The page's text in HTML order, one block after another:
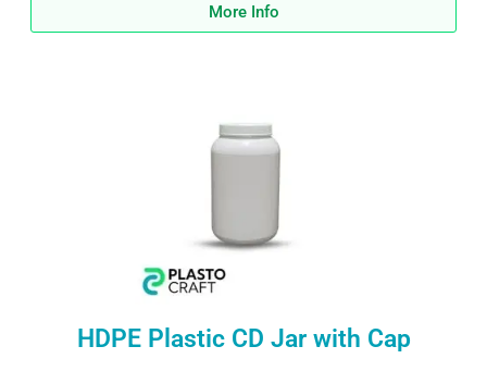
More Info
HDPE Plastic CD Jar with Cap